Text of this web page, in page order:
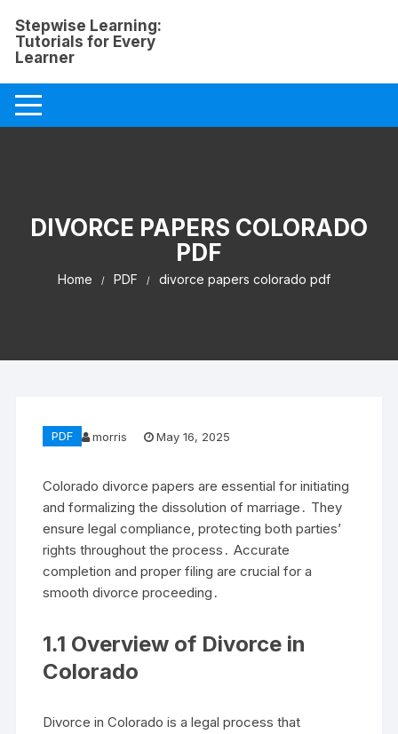
content
Stepwise Learning:
Tutorials for Every
Learner
DIVORCE PAPERS COLORADO
PDF
Home PDF divorce papers colorado pdf
PDF morris May 16, 2025
Colorado divorce papers are essential for initiating
and formalizing the dissolution of marriage․ They
ensure legal compliance, protecting both parties’
rights throughout the process․ Accurate
completion and proper filing are crucial for a
smooth divorce proceeding․
1․1 Overview of Divorce in
Colorado
Divorce in Colorado is a legal process that